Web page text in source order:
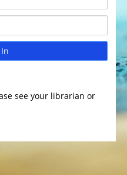
see your librarian or